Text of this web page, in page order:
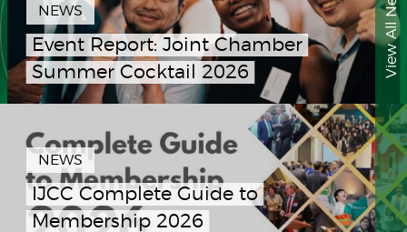
NEWS
Event Report: Joint Chamber
Summer Cocktail 2026
NEWS
IJCC Complete Guide to
Membership 2026
View All News